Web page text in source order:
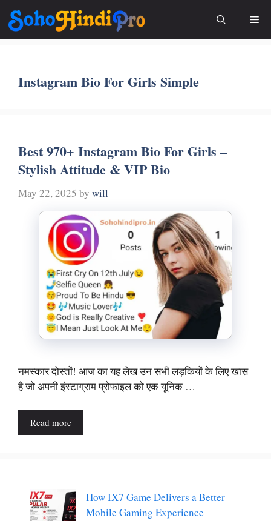
Skip
content
Instagram Bio For Girls Simple
Best 970+ Instagram Bio For Girls –
Stylish Attitude & VIP Bio
May 22, 2025 by will
नमस्कार दोस्तों! आज का यह लेख उन सभी लड़कियों के लिए खास
है जो अपनी इंस्टाग्राम प्रोफाइल को एक यूनिक …
Read more
How IX7 Game Delivers a Better
Mobile Gaming Experience